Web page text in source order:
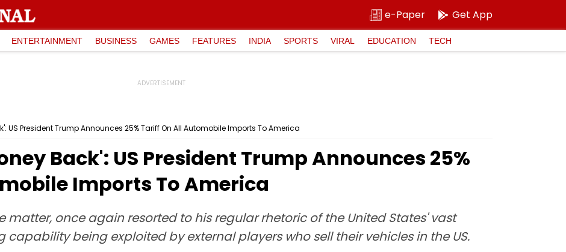
e-Paper Get App
ENTERTAINMENT BUSINESS GAMES FEATURES INDIA SPORTS VIRAL EDUCATION TECH
US President Trump Announces 25% Tariff On All Automobile Imports To America
Back': US President Trump Announces 25%
Imports To America
matter, once again resorted to his regular rhetoric of the United States' vast
being exploited by external players who sell their vehicles in the US.